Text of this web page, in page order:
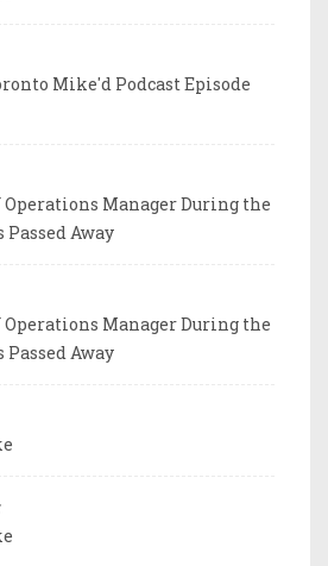
Mike'd Podcast Episode
Operations Manager During the
Passed Away
Operations Manager During the
Passed Away